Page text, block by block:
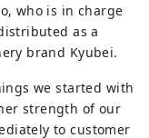
who is in charge
as a
brand Kyubei.
we started with
strength of our
to customer